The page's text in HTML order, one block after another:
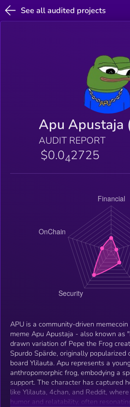
See all audited projects
Apu Apustaja
AUDIT REPORT
$0.042725
APU is a community-driven
meme Apu Apustaja - also known as
drawn variation of Pepe the Frog
Spurdo Spärde, originally popularized
board Ylilauta. Apu represents a young, kind, and naive
anthropomorphic frog, embodying a
support. The character has captured
like Ylilauta, 4chan, and Reddit,
humor and relatability, often